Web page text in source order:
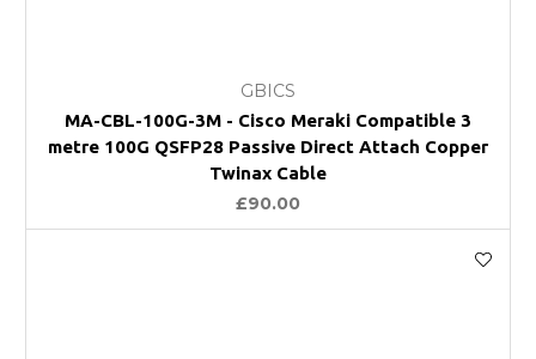
GBICS
MA-CBL-100G-3M - Cisco Meraki Compatible 3
metre 100G QSFP28 Passive Direct Attach Copper
Twinax Cable
£90.00